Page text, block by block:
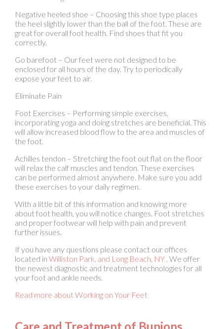
Go barefoot – Our feet were not designed to be
enclosed for all hours of the day. Try to periodically
expose your feet to air.
Eliminate Pain
Foot Exercises – Performing simple exercises,
will allow increased blood flow to the area and muscles of
Achilles tendon – Stretching the foot out flat on the floor
will relax the calf muscles and tendon. These exercises
can be performed almost anywhere. Make sure you add
With a little bit of this information and knowing more
about foot health, you will notice changes. Foot stretches
and proper footwear will help with pain and prevent
If you have any questions please contactour offices
located inWilliston Park, and Long Beach, NY. We offer
the newest diagnostic and treatment technologies for all
Read more about Working on Your Feet
Care and Treatment of Bunions